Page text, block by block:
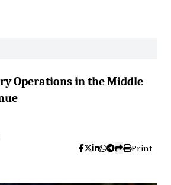
Operations in the Middle
Print